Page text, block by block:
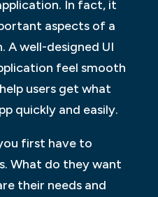
In fact, it
aspects of a
A well-designed UI
feel smooth
users get what
quickly and easily.
first have to
What do they want
their needs and